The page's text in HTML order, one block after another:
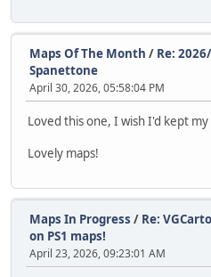
Maps Of The Month / Re:
Spanettone
April 30, 2026, 05:58:04 PM
Loved this one, I wish I'd kept
Lovely maps!
Maps In Progress / Re:
on PS1 maps!
April 23, 2026, 09:23:01 AM